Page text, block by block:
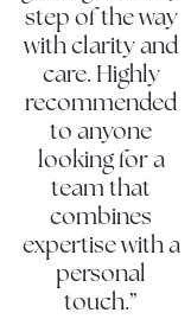
step of the way
with clarity and
care. Highly
recommended
to anyone
looking for a
team that
combines
expertise with a
personal
touch.”